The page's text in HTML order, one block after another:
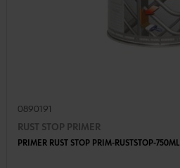
0890191
RUST STOP PRIMER
PRIMER RUST STOP PRIM-RUSTSTOP-750ML